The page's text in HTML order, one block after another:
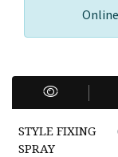
STYLE FIXING
SPRAY